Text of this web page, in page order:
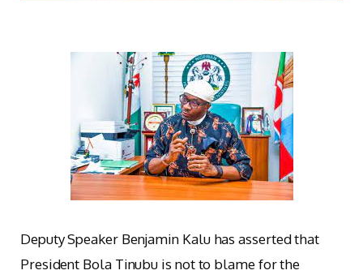
Deputy Speaker Benjamin Kalu has asserted that
President Bola Tinubu is not to blame for the